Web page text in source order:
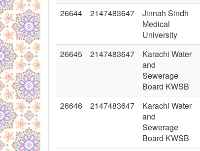
26644 2147483647
Jinnah Sindh
Medical
University
26645 2147483647
Karachi Water
and
Sewerage
Board KWSB
26646 2147483647
Karachi Water
and
Sewerage
Board KWSB